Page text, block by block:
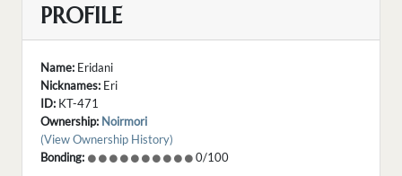
PROFILE
Name: Eridani
Nicknames: Eri
ID: KT-471
Ownership: Noirmori
(View Ownership History)
Bonding:
0/100